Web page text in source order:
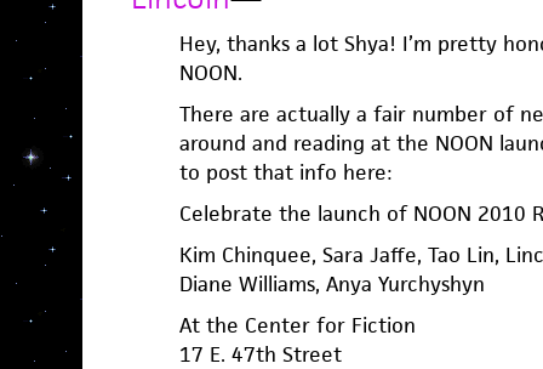
Hey, thanks a lot Shya! I’m pretty
NOON.
There are actually a fair number of
around and reading at the NOON
to post that info here:
Celebrate the launch of NOON 2010
Kim Chinquee, Sara Jaffe, Tao Lin,
Diane Williams, Anya Yurchyshyn
At the Center for Fiction
17 E. 47th Street